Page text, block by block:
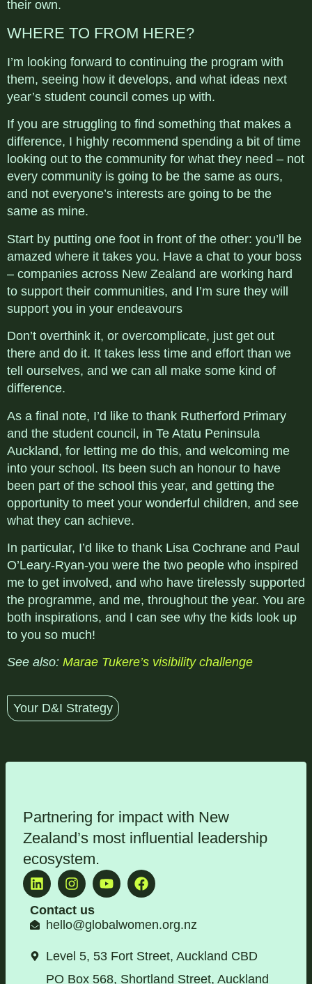
their own.
WHERE TO FROM HERE?
I’m looking forward to continuing the program with
them, seeing how it develops, and what ideas next
year’s student council comes up with.
If you are struggling to find something that makes a
difference, I highly recommend spending a bit of time
looking out to the community for what they need – not
every community is going to be the same as ours,
and not everyone’s interests are going to be the
same as mine.
Start by putting one foot in front of the other: you’ll be
amazed where it takes you. Have a chat to your boss
– companies across New Zealand are working hard
to support their communities, and I’m sure they will
support you in your endeavours
Don’t overthink it, or overcomplicate, just get out
there and do it. It takes less time and effort than we
tell ourselves, and we can all make some kind of
difference.
As a final note, I’d like to thank Rutherford Primary
and the student council, in Te Atatu Peninsula
Auckland, for letting me do this, and welcoming me
into your school. Its been such an honour to have
been part of the school this year, and getting the
opportunity to meet your wonderful children, and see
what they can achieve.
In particular, I’d like to thank Lisa Cochrane and Paul
O’Leary-Ryan-you were the two people who inspired
me to get involved, and who have tirelessly supported
the programme, and me, throughout the year. You are
both inspirations, and I can see why the kids look up
to you so much!
See also: Marae Tukere’s visibility challenge
Your D&I Strategy
Partnering for impact with New
Zealand’s most influential leadership
ecosystem.
Contact us
hello@globalwomen.org.nz
Level 5, 53 Fort Street, Auckland CBD
PO Box 568, Shortland Street, Auckland